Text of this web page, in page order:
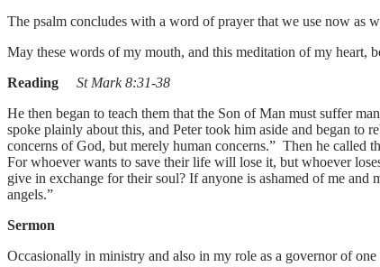
The psalm concludes with a word of prayer that we use now as
May these words of my mouth, and this meditation of my heart,
Reading
St Mark 8:31-38
He then began to teach them that the Son of Man must suffer
spoke plainly about this, and Peter took him aside and began to
concerns of God, but merely human concerns.” Then he called
For whoever wants to save their life will lose it, but whoever
give in exchange for their soul? If anyone is ashamed of me
angels.”
Sermon
Occasionally in ministry and also in my role as a governor of